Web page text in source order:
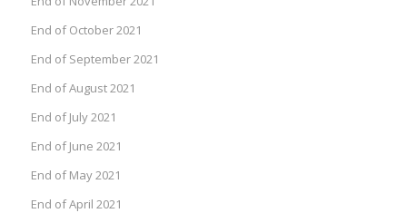
End of October 2021
End of September 2021
End of August 2021
End of July 2021
End of June 2021
End of May 2021
End of April 2021